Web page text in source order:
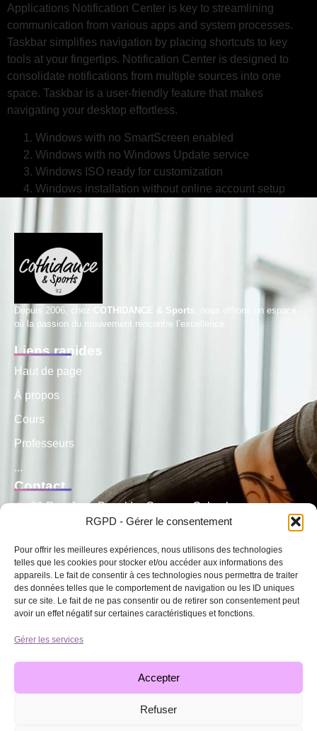
RGPD - Gérer le consentement
Pour offrir les meilleures expériences, nous utilisons des technologies
telles que les cookies pour stocker et/ou accéder aux informations des
appareils. Le fait de consentir à ces technologies nous permettra de traiter
des données telles que le comportement de navigation ou les ID uniques
sur ce site. Le fait de ne pas consentir ou de retirer son consentement peut
avoir un effet négatif sur certaines caractéristiques et fonctions.
Gérer les services
Accepter
Refuser
Applications Notification Center is key to streamlining
communication from various apps and system processes.
Taskbar simplifies navigation by placing shortcuts to key
tools at your fingertips. Notification Center is designed to
consolidate notifications from multiple sources into one
space. Taskbar is a user-friendly feature that makes
navigating your desktop effortless.
Windows with no SmartScreen enabled
Windows with no Windows Update service
Windows ISO ready for customization
Windows installation without online account setup
Depuis 2006, chez COTHIDANCE & Sports , nous offrons un espace
où la passion du mouvement rencontre l’excellence;
Liens rapides
Haut de page
À propos
Cours
Professeurs
...
Contact
29 Rue Jean Bonal La Garenne Colombes
06 49 88 20 52
contact@cothidance92.fr
Cours
Modern Jazz
Danse Classique
Hip hop
...